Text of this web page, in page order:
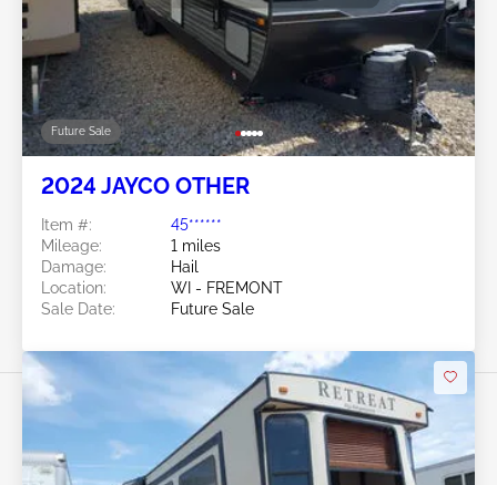
Future Sale
2024 JAYCO OTHER
Item #:
45******
Mileage:
1 miles
Damage:
Hail
Location:
WI - FREMONT
Sale Date:
Future Sale